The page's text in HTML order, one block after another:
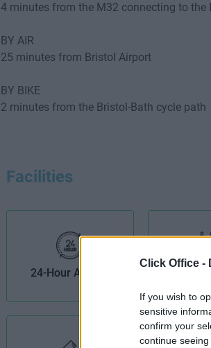
Click Office -
If you wish to
sensitive
confirm your
continue
4 minutes from the M32 connecting to the
BY AIR
25 minutes from Bristol Airport
BY BIKE
2 minutes from the Bristol-Bath cycle path
Facilities
24-Hour Access